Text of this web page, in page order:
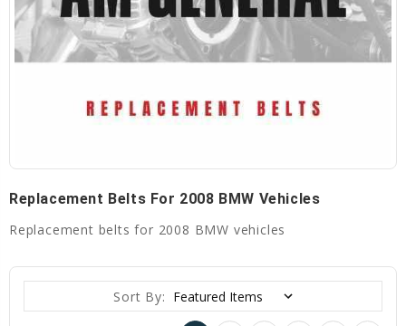
Replacement Belts For 2008 BMW Vehicles
Replacement belts for 2008 BMW vehicles
Sort By: